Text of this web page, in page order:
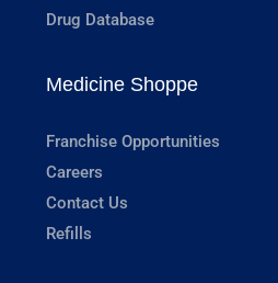
Drug Database
Medicine Shoppe
Franchise Opportunities
Careers
Contact Us
Refills